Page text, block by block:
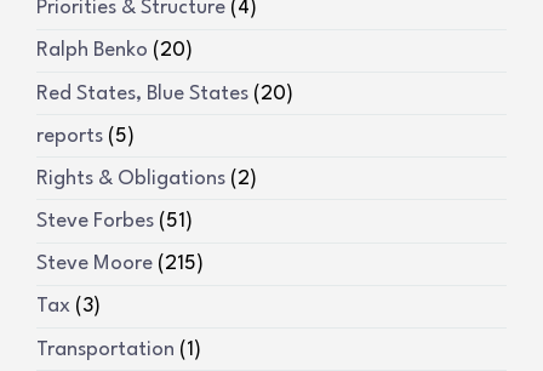
Priorities & Structure (4)
Ralph Benko (20)
Red States, Blue States (20)
reports (5)
Rights & Obligations (2)
Steve Forbes (51)
Steve Moore (215)
Tax (3)
Transportation (1)